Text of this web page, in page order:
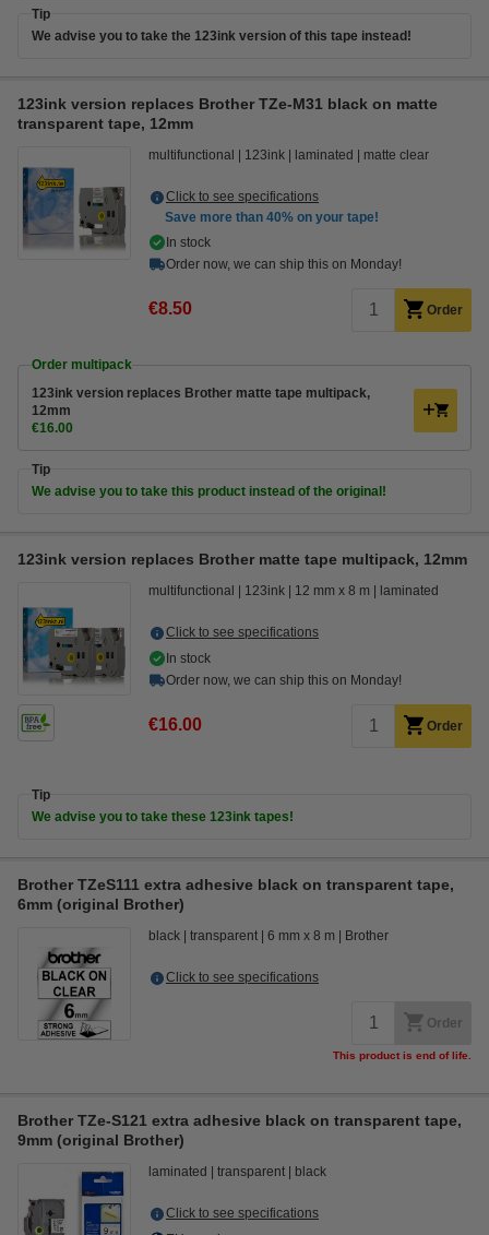
Tip
We advise you to take the 123ink version of this tape instead!
123ink version replaces Brother TZe-M31 black on matte
transparent tape, 12mm
multifunctional 123ink laminated matte clear
Click to see specifications
Save more than 40% on your tape!
In stock
Order now, we can ship this on Monday!
€8.50 Order
Order multipack
123ink version replaces Brother matte tape multipack,
12mm
€16.00
Tip
We advise you to take this product instead of the original!
123ink version replaces Brother matte tape multipack, 12mm
multifunctional 123ink 12 mm x 8 m laminated
Click to see specifications
In stock
Order now, we can ship this on Monday!
€16.00 Order
Tip
We advise you to take these 123ink tapes!
Brother TZeS111 extra adhesive black on transparent tape,
6mm (original Brother)
black transparent 6 mm x 8 m Brother
Click to see specifications
Order
This product is end of life.
Brother TZe-S121 extra adhesive black on transparent tape,
9mm (original Brother)
laminated transparent black
Click to see specifications